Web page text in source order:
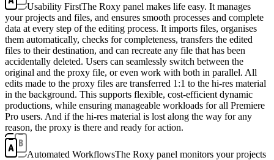
Usability FirstThe Roxy panel makes life easy. It manages
your projects and files, and ensures smooth processes and complete
data at every step of the editing process. It imports files, organises
them automatically, checks for completeness, transfers the edited
files to their destination, and can recreate any file that has been
accidentally deleted. Users can seamlessly switch between the
original and the proxy file, or even work with both in parallel. All
edits made to the proxy files are transferred 1:1 to the hi-res material
in the background. This supports flexible, cost-efficient dynamic
productions, while ensuring manageable workloads for all Premiere
Pro users. And if the hi-res material is lost along the way for any
reason, the proxy is there and ready for action.
Automated WorkflowsThe Roxy panel monitors your projects